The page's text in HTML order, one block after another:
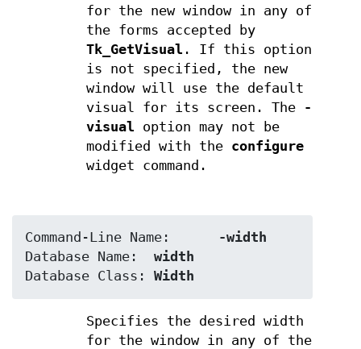
for the new window in any of
the forms accepted by
Tk_GetVisual . If this option
is not specified, the new
window will use the default
visual for its screen. The
-
visual option may not be
modified with the configure
widget command.
-width
width
Width
Specifies the desired width
for the window in any of the